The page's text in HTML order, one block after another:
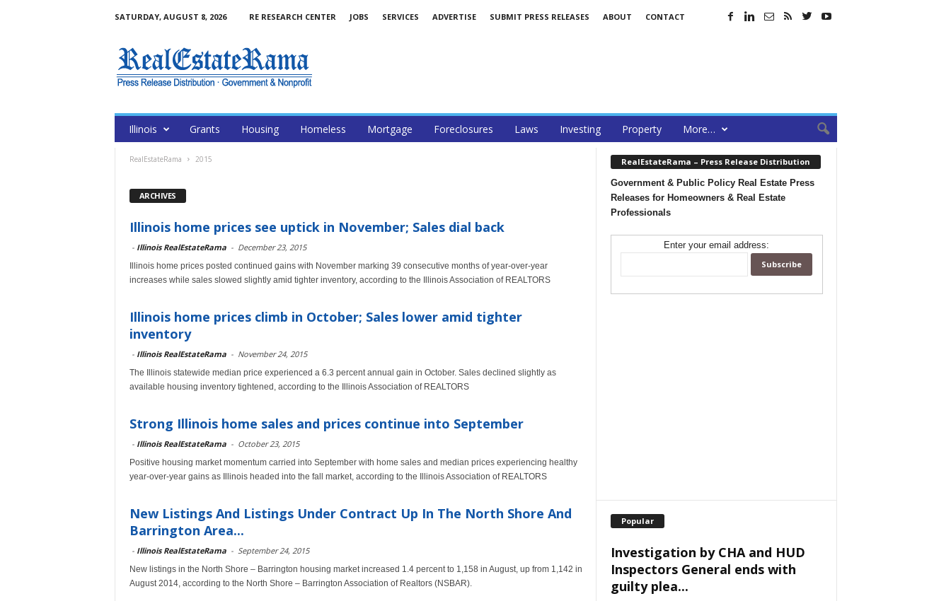
SATURDAY, AUGUST 8, 2026 RE RESEARCH CENTER JOBS SERVICES ADVERTISE SUBMIT PRESS RELEASES ABOUT CONTACT
Illinois Grants Housing Homeless Mortgage Foreclosures Laws Investing Property More…
RealEstateRama 2015
ARCHIVES
Illinois home prices see uptick in November; Sales dial back
- Illinois RealEstateRama - December 23, 2015
Illinois home prices posted continued gains with November marking 39 consecutive months of year-over-year
increases while sales slowed slightly amid tighter inventory, according to the Illinois Association of REALTORS
Illinois home prices climb in October; Sales lower amid tighter
inventory
- Illinois RealEstateRama - November 24, 2015
The Illinois statewide median price experienced a 6.3 percent annual gain in October. Sales declined slightly as
available housing inventory tightened, according to the Illinois Association of REALTORS
Strong Illinois home sales and prices continue into September
- Illinois RealEstateRama - October 23, 2015
Positive housing market momentum carried into September with home sales and median prices experiencing healthy
year-over-year gains as Illinois headed into the fall market, according to the Illinois Association of REALTORS
New Listings And Listings Under Contract Up In The North Shore And
Barrington Area...
- Illinois RealEstateRama - September 24, 2015
New listings in the North Shore – Barrington housing market increased 1.4 percent to 1,158 in August, up from 1,142 in
August 2014, according to the North Shore – Barrington Association of Realtors (NSBAR).
RealEstateRama – Press Release Distribution
Government & Public Policy Real Estate Press
Releases for Homeowners & Real Estate
Professionals
Enter your email address:
Popular
Investigation by CHA and HUD
Inspectors General ends with
guilty plea...